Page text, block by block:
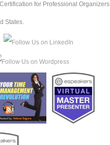
for Professional Organizers
States.